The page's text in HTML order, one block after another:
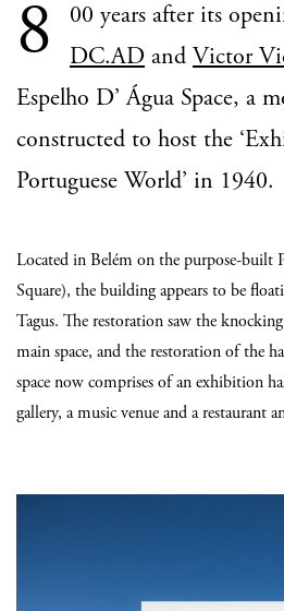
8
00 years after its
DC.AD and Victor
Espelho D’ Água Space, a
constructed to host the
Portuguese World’ in 1940.
Located in Belém on the purpose-built
Square), the building appears to be
Tagus. The restoration saw the
main space, and the restoration of the
space now comprises of an exhibition
gallery, a music venue and a restaurant